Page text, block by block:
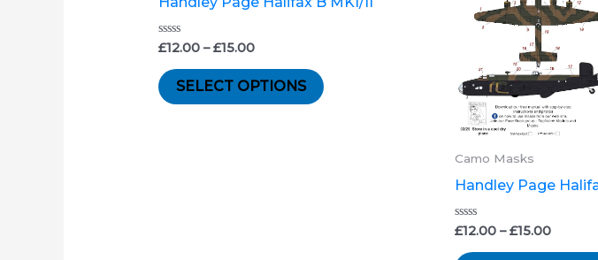
Rated
out
of
5
£12.00 – £15.00
SELECT OPTIONS
options
Camo Masks
Handley Page
Rated
out
£12.00 – £15.00